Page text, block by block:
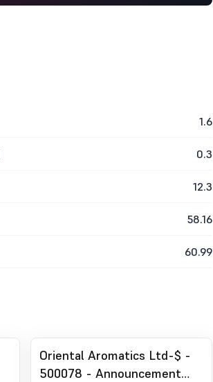
1.6
0.3
12.3
58.16
60.99
Oriental Aromatics Ltd-$ -
500078 - Announcement